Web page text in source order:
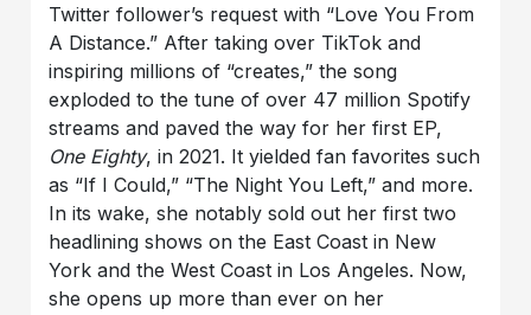
Twitter follower’s request with “Love You From
A Distance.” After taking over TikTok and
inspiring millions of “creates,” the song
exploded to the tune of over 47 million Spotify
streams and paved the way for her first EP,
One Eighty, in 2021. It yielded fan favorites such
as “If I Could,” “The Night You Left,” and more.
In its wake, she notably sold out her first two
headlining shows on the East Coast in New
York and the West Coast in Los Angeles. Now,
she opens up more than ever on her